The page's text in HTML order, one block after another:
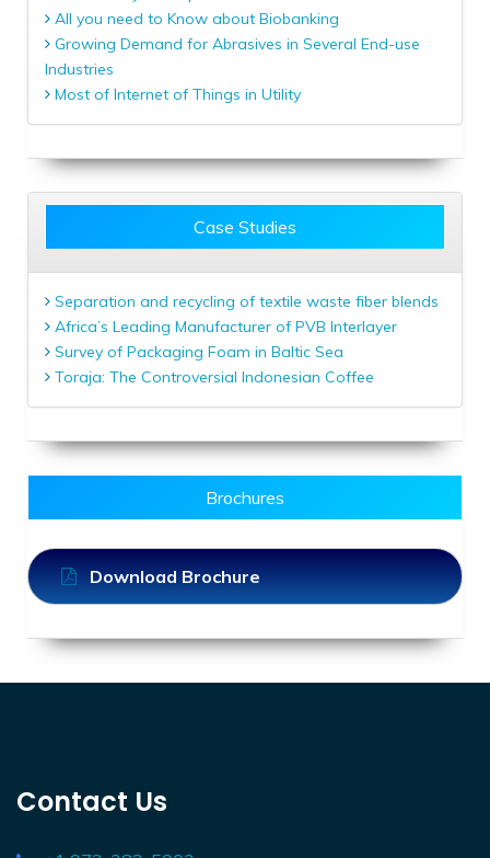
All you need to Know about Biobanking
Growing Demand for Abrasives in Several End-use
Industries
Most of Internet of Things in Utility
Case Studies
Separation and recycling of textile waste fiber blends
Africa’s Leading Manufacturer of PVB Interlayer
Survey of Packaging Foam in Baltic Sea
Toraja: The Controversial Indonesian Coffee
Brochures
Download Brochure
Contact Us